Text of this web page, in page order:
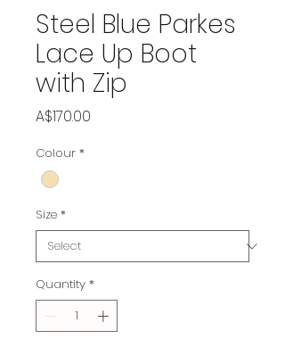
Steel Blue Parkes
Lace Up Boot
with Zip
A$170.00
Colour *
Size *
Quantity *